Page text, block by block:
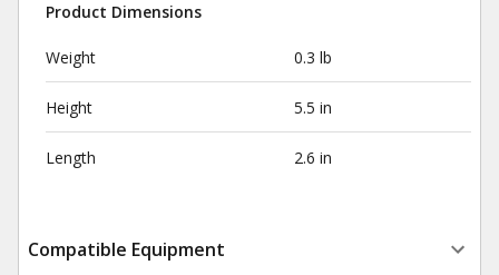
Product Dimensions
Weight 0.3 lb
Height 5.5 in
Length 2.6 in
Compatible Equipment